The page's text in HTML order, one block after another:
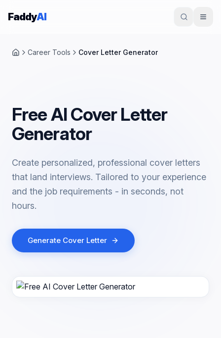
Skip to content
FaddyAI
HomeCareer Tools Cover Letter Generator
Free AI Cover Letter
Generator
Create personalized, professional cover letters
that land interviews. Tailored to your experience
and the job requirements - in seconds, not
hours.
Generate Cover Letter